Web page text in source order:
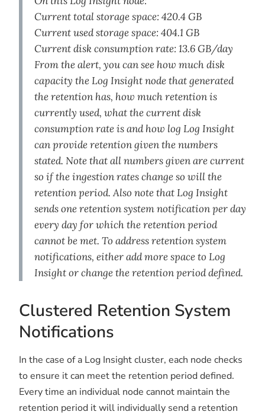
Current total storage space: 420.4 GB
Current used storage space: 404.1 GB
Current disk consumption rate: 13.6 GB/day
From the alert, you can see how much disk
capacity the Log Insight node that generated
the retention has, how much retention is
currently used, what the current disk
consumption rate is and how log Log Insight
can provide retention given the numbers
stated. Note that all numbers given are current
so if the ingestion rates change so will the
retention period. Also note that Log Insight
sends one retention system notification per day
every day for which the retention period
cannot be met. To address retention system
notifications, either add more space to Log
Insight or change the retention period defined.
Clustered Retention System
Notifications
In the case of a Log Insight cluster, each node checks
to ensure it can meet the retention period defined.
Every time an individual node cannot maintain the
retention period it will individually send a retention